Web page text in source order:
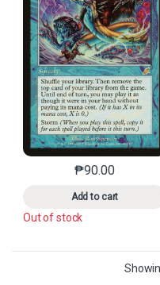
₱90.00
Add to cart
This product
Out of stock